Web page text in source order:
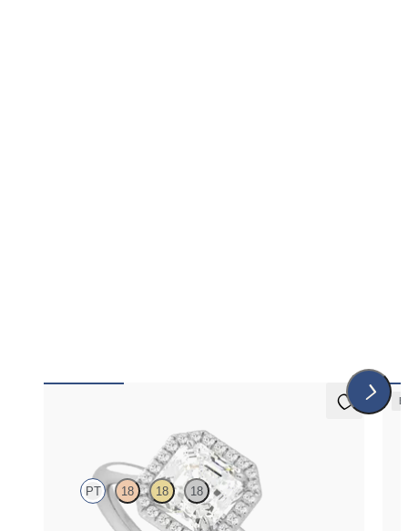
5 (1)
PT 18 18 18